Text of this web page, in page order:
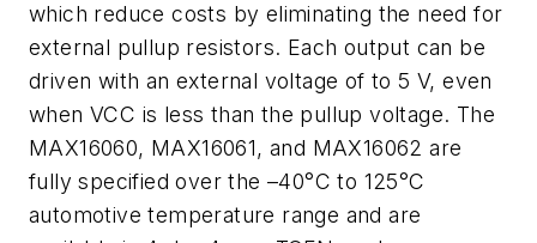
which reduce costs by eliminating the need for
external pullup resistors. Each output can be
driven with an external voltage of to 5 V, even
when VCC is less than the pullup voltage. The
MAX16060, MAX16061, and MAX16062 are
fully specified over the –40°C to 125°C
automotive temperature range and are